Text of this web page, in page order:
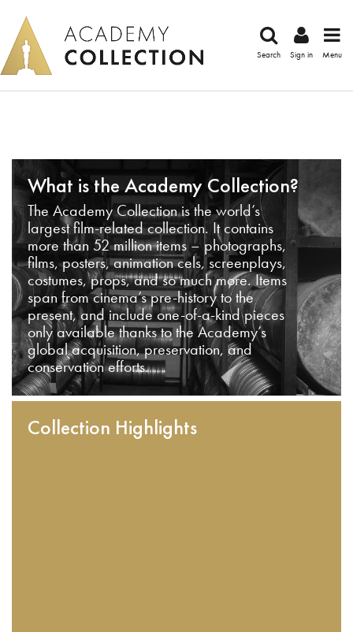
Search Sign in Menu
What is the Academy Collection?
The Academy Collection is the world’s
largest film-related collection. It contains
more than 52 million items – photographs,
films, posters, animation cels, screenplays,
costumes, props, and so much more. Items
span from cinema’s pre-history to the
present, and include one-of-a-kind pieces
only available thanks to the Academy’s
global acquisition, preservation, and
conservation efforts.
Collection Highlights